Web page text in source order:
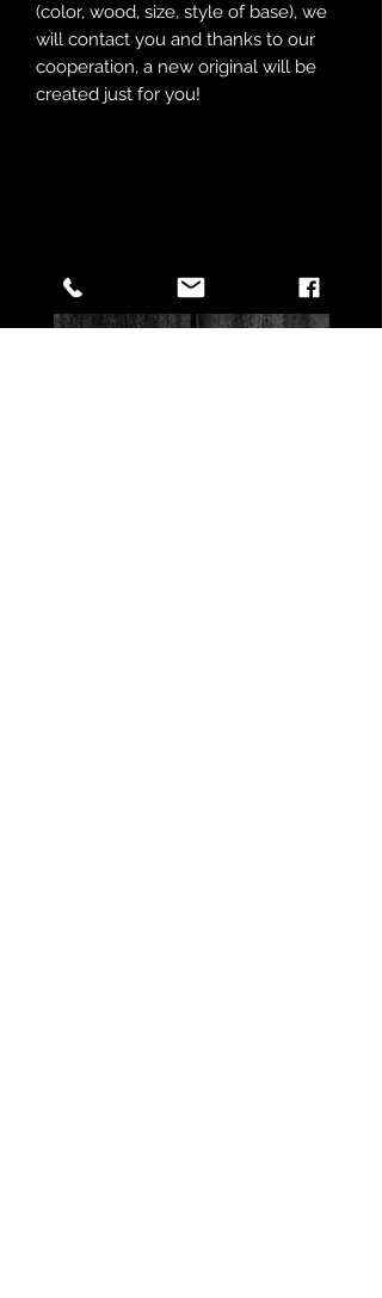
(color, wood, size, style of base), we
will contact you and thanks to our
cooperation, a new original will be
created just for you!